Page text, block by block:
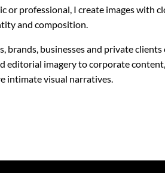
or professional, I create images with
and composition.
brands, businesses and private
editorial imagery to corporate
intimate visual narratives.